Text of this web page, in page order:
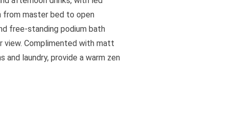
master bed to open
free-standing podium bath
Complimented with matt
laundry, provide a warm zen